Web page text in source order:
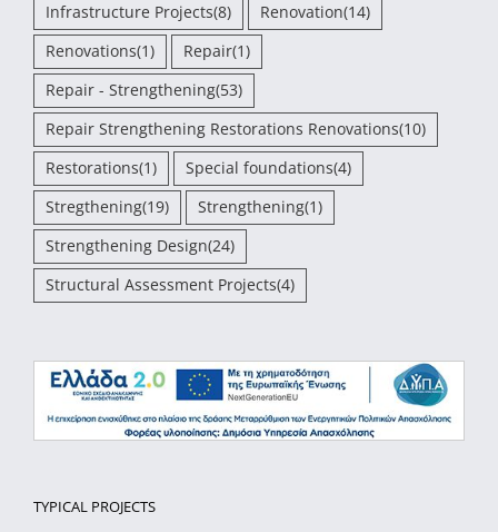
Infrastructure Projects(8) Renovation(14)
Renovations(1) Repair(1)
Repair - Strengthening(53)
Repair Strengthening Restorations Renovations(10)
Restorations(1) Special foundations(4)
Stregthening(19) Strengthening(1)
Strengthening Design(24)
Structural Assessment Projects(4)
TYPICAL PROJECTS